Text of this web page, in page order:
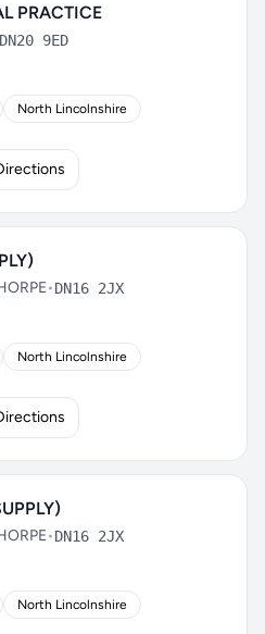
PRACTICE
DN20 9ED
North Lincolnshire
•DN16 2JX
North Lincolnshire
•DN16 2JX
North Lincolnshire